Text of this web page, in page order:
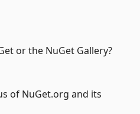
or the NuGet Gallery?
of NuGet.org and its